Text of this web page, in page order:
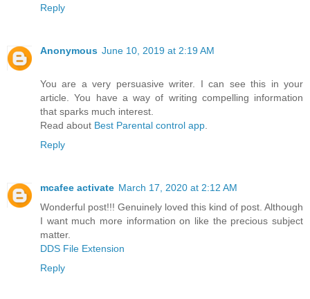
Reply
Anonymous June 10, 2019 at 2:19 AM
You are a very persuasive writer. I can see this in your
article. You have a way of writing compelling information
that sparks much interest.
Read about Best Parental control app.
Reply
mcafee activate March 17, 2020 at 2:12 AM
Wonderful post!!! Genuinely loved this kind of post. Although
I want much more information on like the precious subject
matter.
DDS File Extension
Reply